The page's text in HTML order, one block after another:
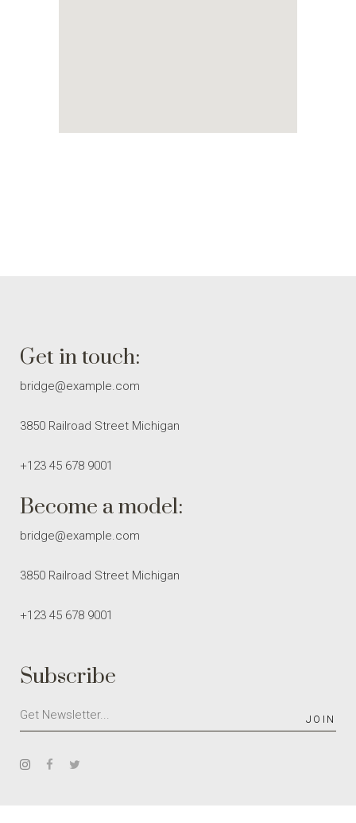
Get in touch:
bridge@example.com
3850 Railroad Street Michigan
+123 45 678 9001
Become a model:
bridge@example.com
3850 Railroad Street Michigan
+123 45 678 9001
Subscribe